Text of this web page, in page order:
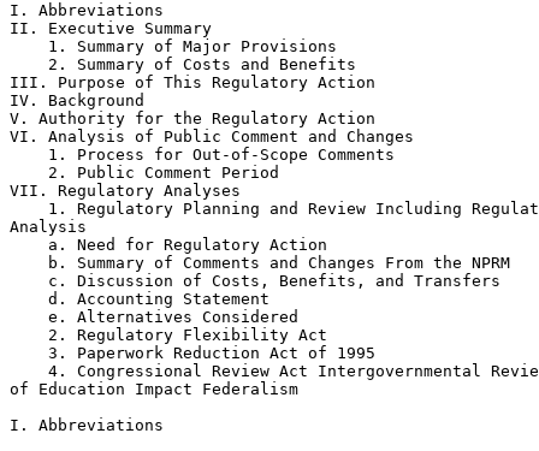
I. Abbreviations
II. Executive Summary
    1. Summary of Major Provisions
    2. Summary of Costs and Benefits
III. Purpose of This Regulatory Action
IV. Background
V. Authority for the Regulatory Action
VI. Analysis of Public Comment and Changes
    1. Process for Out-of-Scope Comments
    2. Public Comment Period
VII. Regulatory Analyses
1. Regulatory Planning and Review Including
Analysis
    a. Need for Regulatory Action
    b. Summary of Comments and Changes From the NPRM
    c. Discussion of Costs, Benefits, and Transfers
    d. Accounting Statement
    e. Alternatives Considered
    2. Regulatory Flexibility Act
    3. Paperwork Reduction Act of 1995
4. Congressional Review Act Intergovernmental
of Education Impact Federalism
I. Abbreviations